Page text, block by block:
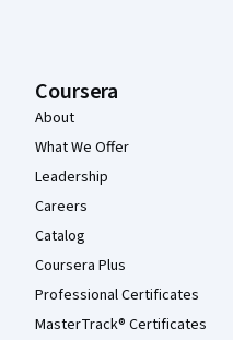
Coursera
About
What We Offer
Leadership
Careers
Catalog
Coursera Plus
Professional Certificates
MasterTrack® Certificates